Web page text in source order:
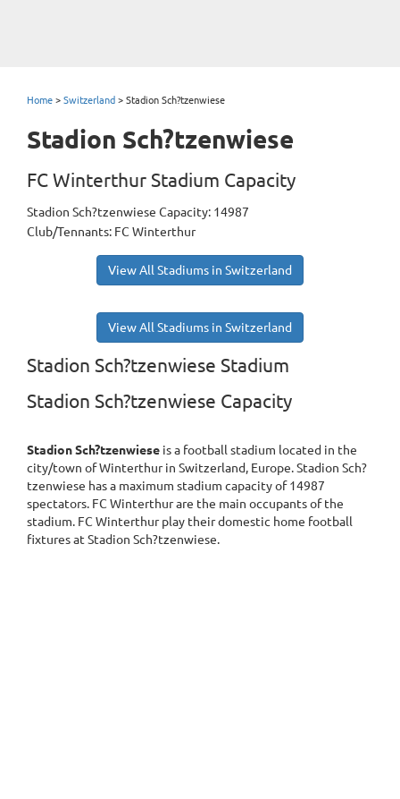
Home > Switzerland > Stadion Sch?tzenwiese
Stadion Sch?tzenwiese
FC Winterthur Stadium Capacity
Stadion Sch?tzenwiese Capacity: 14987
Club/Tennants: FC Winterthur
View All Stadiums in Switzerland
View All Stadiums in Switzerland
Stadion Sch?tzenwiese Stadium
Stadion Sch?tzenwiese Capacity
Stadion Sch?tzenwiese is a football stadium located in the
city/town of Winterthur in Switzerland, Europe. Stadion Sch?
tzenwiese has a maximum stadium capacity of 14987
spectators. FC Winterthur are the main occupants of the
stadium. FC Winterthur play their domestic home football
fixtures at Stadion Sch?tzenwiese.